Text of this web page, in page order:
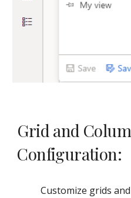
Grid and
Configuration:
Customize grids